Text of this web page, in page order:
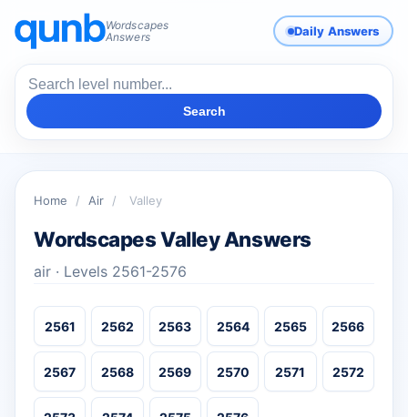
Wordscapes
Answers
Daily Answers
Search
Home / Air / Valley
Wordscapes Valley Answers
air · Levels 2561-2576
2561 2562 2563 2564 2565 2566
2567 2568 2569 2570 2571 2572